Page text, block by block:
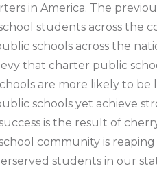
in America. The
students across the
schools across the
that charter public
are more likely to
schools yet achieve
is the result of
school community is
students in our